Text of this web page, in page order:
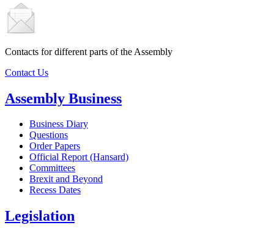
Contacts for different parts of the Assembly
Contact Us
Assembly Business
Business Diary
Questions
Order Papers
Official Report (Hansard)
Committees
Brexit and Beyond
Recess Dates
Legislation